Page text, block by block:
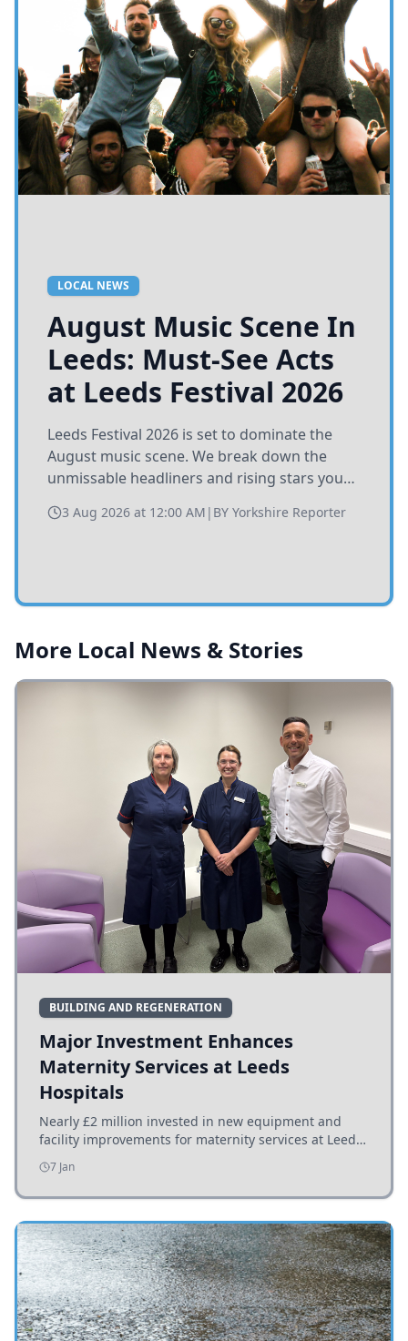
LOCAL NEWS
King Charles III Sends
Royal Recognition for
Leeds 400 Anniversary
His Majesty The King has formally
congratulated the city of Leeds on its 400th
anniversary, praising the community's
the historic celebration.
1 Aug 2026 at 12:00 AM | BY Yorkshire Reporter
More Local News & Stories
BUILDING AND REGENERATION
Major Investment Enhances
Maternity Services at Leeds
Hospitals
Nearly £2 million invested in new equipment and
facility improvements for maternity services at Leeds
hospitals, benefiting families and staff.
7 Jan